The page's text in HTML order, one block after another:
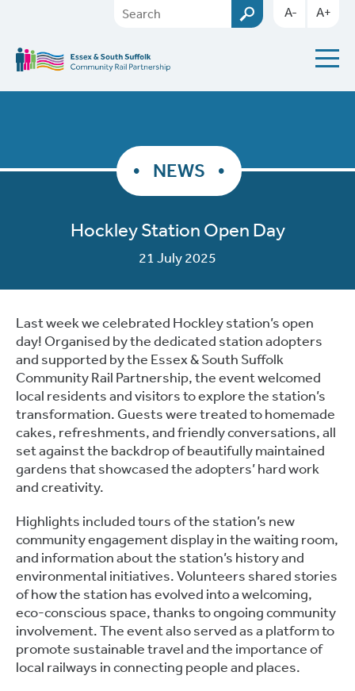
A- A+
NEWS
Hockley Station Open Day
21 July 2025
Last week we celebrated Hockley station’s open
day! Organised by the dedicated station adopters
and supported by the Essex & South Suffolk
Community Rail Partnership, the event welcomed
local residents and visitors to explore the station’s
transformation. Guests were treated to homemade
cakes, refreshments, and friendly conversations, all
set against the backdrop of beautifully maintained
gardens that showcased the adopters’ hard work
and creativity.
Highlights included tours of the station’s new
community engagement display in the waiting room,
and information about the station’s history and
environmental initiatives. Volunteers shared stories
of how the station has evolved into a welcoming,
eco-conscious space, thanks to ongoing community
involvement. The event also served as a platform to
promote sustainable travel and the importance of
local railways in connecting people and places.